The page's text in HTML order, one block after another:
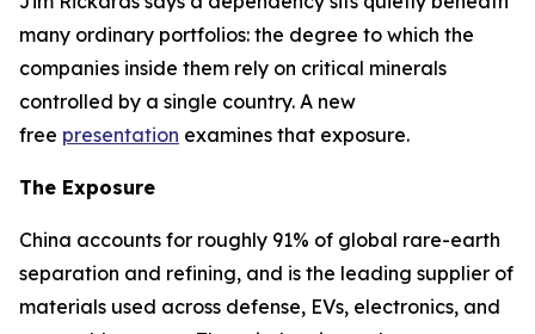
many ordinary portfolios: the degree to which the
companies inside them rely on critical minerals
controlled by a single country. A new
free presentation examines that exposure.
The Exposure
China accounts for roughly 91% of global rare-earth
separation and refining, and is the leading supplier of
materials used across defense, EVs, electronics, and